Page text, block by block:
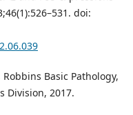
doi:
Robbins Basic Pathology,
Division, 2017.